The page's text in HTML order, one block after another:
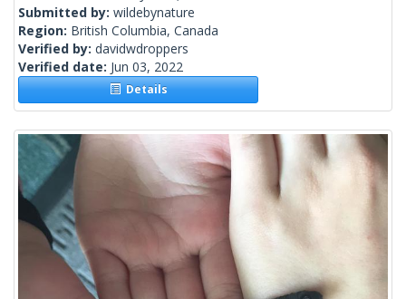
Submitted by: wildebynature
Region: British Columbia, Canada
Verified by: davidwdroppers
Verified date: Jun 03, 2022
Details